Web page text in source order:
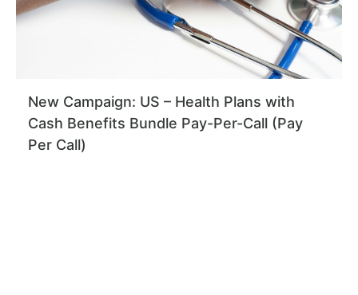
New Campaign: US – Health Plans with
Cash Benefits Bundle Pay-Per-Call (Pay
Per Call)